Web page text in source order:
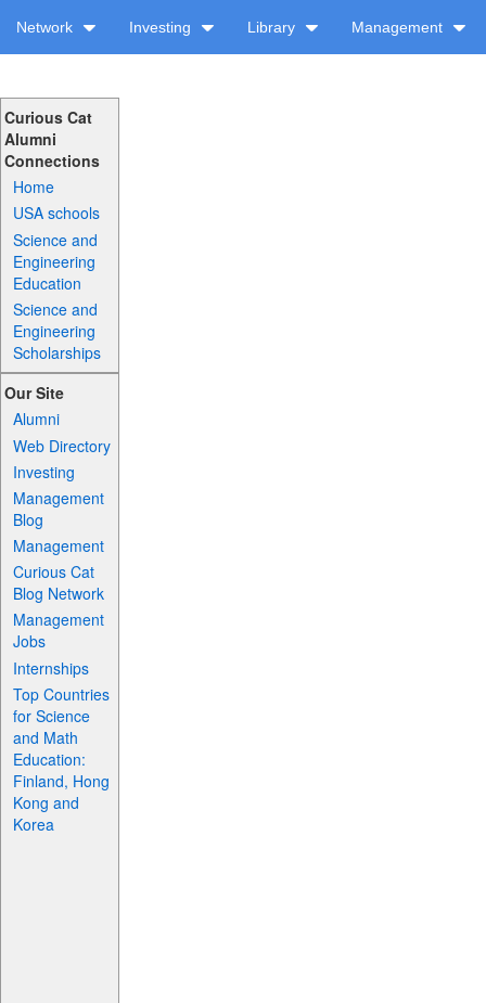
Network Investing Library Management
Curious Cat
Alumni
Connections
Home
USA schools
Science and
Engineering
Education
Science and
Engineering
Scholarships
Our Site
Alumni
Web Directory
Investing
Management
Blog
Management
Curious Cat
Blog Network
Management
Jobs
Internships
Top Countries
for Science
and Math
Education:
Finland, Hong
Kong and
Korea